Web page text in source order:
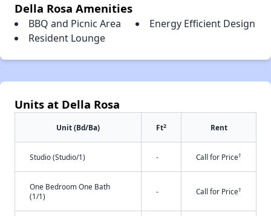
Della Rosa Amenities
BBQ and Picnic Area
Energy Efficient Design
Resident Lounge
Units at Della Rosa
Unit (Bd/Ba) Ft2 Rent
Studio (Studio/1) - Call for Price†
One Bedroom One Bath
(1/1)
- Call for Price†